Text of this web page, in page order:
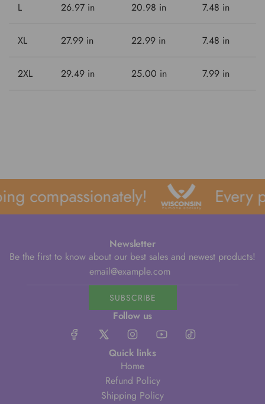
L 26.97 in 20.98 in 7.48 in
XL 27.99 in 22.99 in 7.48 in
2XL 29.49 in 25.00 in 7.99 in
compassionately! Every
Newsletter
Be the first to know about our best sales and newest products!
SUBSCRIBE
Follow us
Quick links
Home
Refund Policy
Shipping Policy